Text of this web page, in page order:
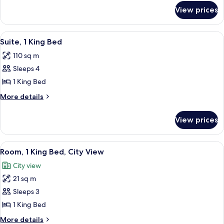
Bed
Suite,
King
View prices
View
all
photos
for
Suite,
1
A hotel room with a desk, chair,
7
Suite, 1 King Bed
110 sq m
Sleeps 4
1 King Bed
More details
More
1
King
Bed
View prices
View
all
photos
for
Room,
1
King
A hotel room with a large bed, a
8
Room, 1 King Bed, City View
City view
21 sq m
Sleeps 3
1 King Bed
More details
More